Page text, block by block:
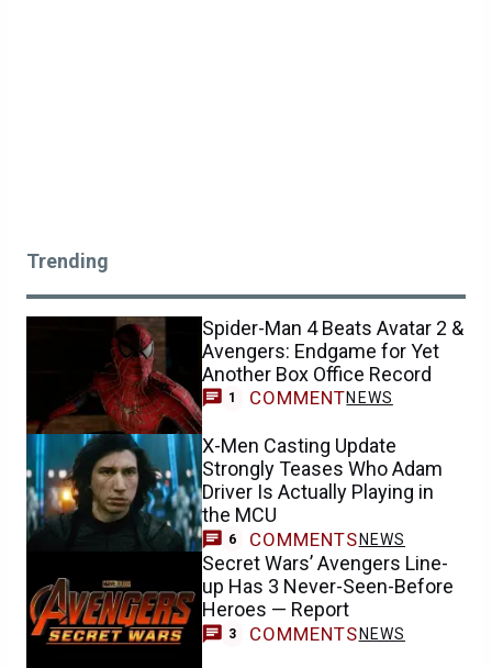
Trending
Spider-Man 4 Beats Avatar 2 &
Avengers: Endgame for Yet
Another Box Office Record
1 COMMENTNEWS
X-Men Casting Update
Strongly Teases Who Adam
Driver Is Actually Playing in
the MCU
6 COMMENTS NEWS
Secret Wars’ Avengers Line-
up Has 3 Never-Seen-Before
Heroes — Report
3 COMMENTS NEWS